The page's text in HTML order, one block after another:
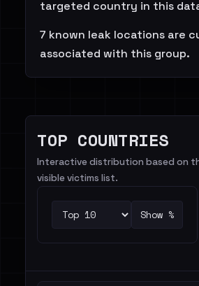
targeted country in this
7 known leak locations are
associated with this group.
TOP COUNTRIES
Interactive distribution based on
visible victims list.
Show %